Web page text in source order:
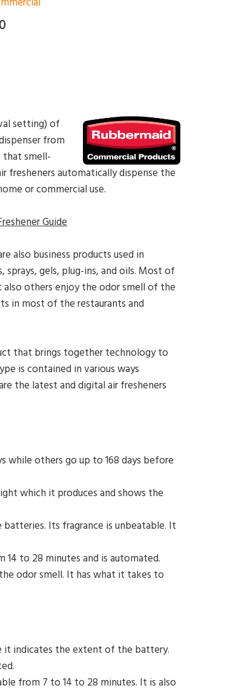
setting) of
from
that smell-
fresheners automatically dispense the
or commercial use.
Guide
also business products used in
sprays, gels, plug-ins, and oils. Most of
others enjoy the odor smell of the
in most of the restaurants and
that brings together technology to
is contained in various ways
the latest and digital air fresheners
while others go up to 168 days before
which it produces and shows the
Its fragrance is unbeatable. It
to 28 minutes and is automated.
odor smell. It has what it takes to
it indicates the extent of the battery.
from 7 to 14 to 28 minutes. It is also